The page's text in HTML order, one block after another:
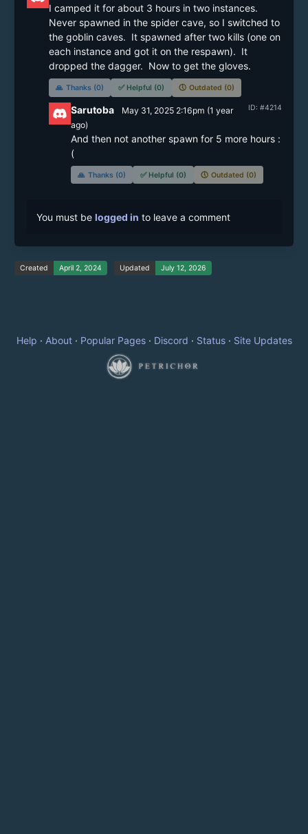
I camped it for about 3 hours in two instances.
Never spawned in the spider cave, so I switched to
the goblin caves.  It spawned after two kills (one on
each instance and got it on the respawn).  It
dropped the dagger.  Now to get the gloves.
🙏 Thanks (0) ✅ Helpful (0) 🕔 Outdated (0)
ID: #4214
Sarutoba May 31, 2025 2:16pm (1 year
ago)
And then not another spawn for 5 more hours :
(
🙏 Thanks (0) ✅ Helpful (0) 🕔 Outdated (0)
You must be logged in to leave a comment
Created April 2, 2024 Updated July 12, 2026
Help · About· Popular Pages· Discord · Status· Site Updates